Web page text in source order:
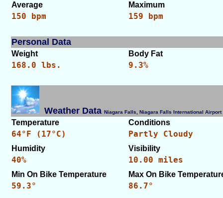
Average Maximum
150 bpm 159 bpm
Personal Data
Weight Body Fat
168.0 lbs. 9.3%
Weather Data Niagara Falls, Niagara Falls International
Temperature Conditions
64°F (17°C) Partly Cloudy
Humidity Visibility
40% 10.00 miles
Min On Bike Temperature Max On Bike
59.3° 86.7°